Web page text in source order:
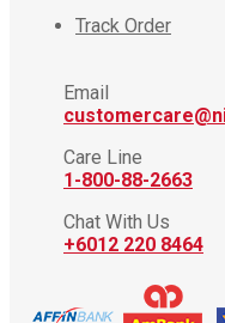
Track Order
Email
Care Line
1-800-88-2663
Chat With Us
+6012 220 8464